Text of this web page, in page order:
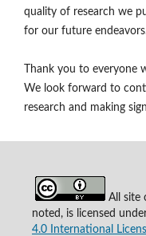
quality of research we
for our future
Thank you to everyone
We look forward to
research and making
All site
noted, is licensed
4.0 International